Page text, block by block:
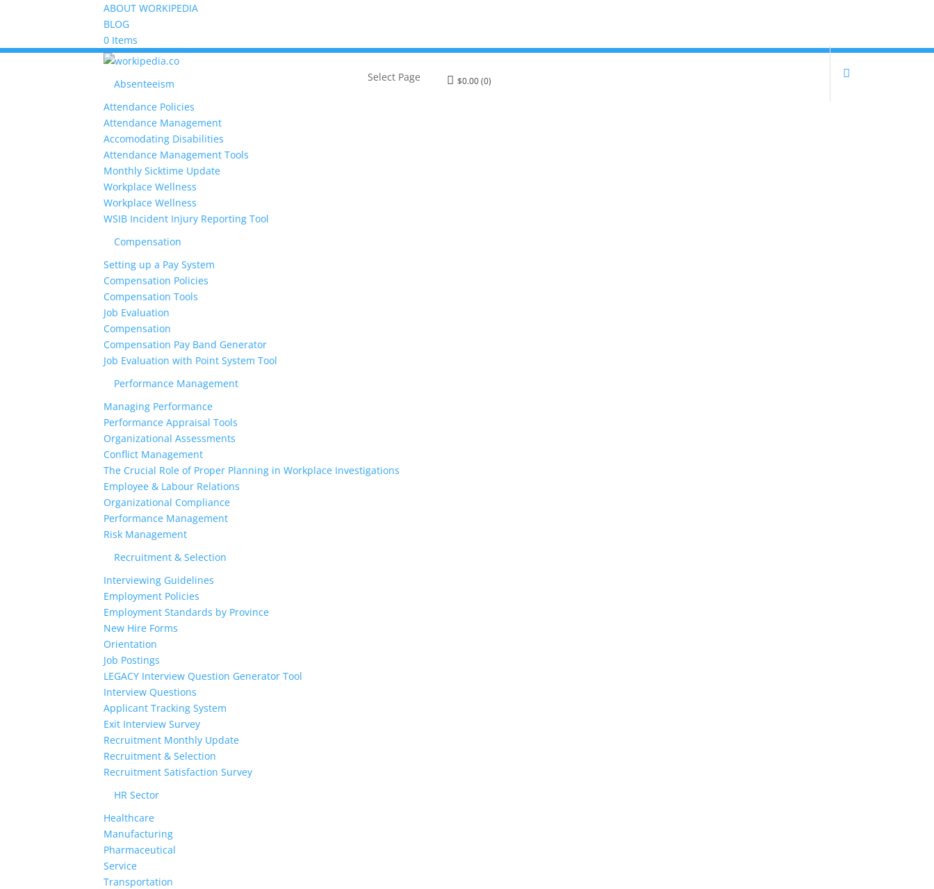
ABOUT WORKIPEDIA
BLOG
0 Items
Absenteeism
Attendance Policies
Attendance Management
Accomodating Disabilities
Attendance Management Tools
Monthly Sicktime Update
Workplace Wellness
Workplace Wellness
WSIB Incident Injury Reporting Tool
Compensation
Setting up a Pay System
Compensation Policies
Compensation Tools
Job Evaluation
Compensation
Compensation Pay Band Generator
Job Evaluation with Point System Tool
Performance Management
Managing Performance
Performance Appraisal Tools
Organizational Assessments
Conflict Management
The Crucial Role of Proper Planning in Workplace Investigations
Employee & Labour Relations
Organizational Compliance
Performance Management
Risk Management
Recruitment & Selection
Interviewing Guidelines
Employment Policies
Employment Standards by Province
New Hire Forms
Orientation
Job Postings
LEGACY Interview Question Generator Tool
Interview Questions
Applicant Tracking System
Exit Interview Survey
Recruitment Monthly Update
Recruitment & Selection
Recruitment Satisfaction Survey
HR Sector
Healthcare
Manufacturing
Pharmaceutical
Service
Transportation
$0.00(0)
Select Page